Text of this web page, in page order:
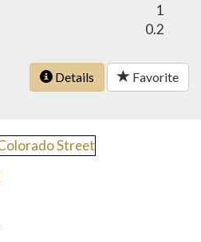
1
0.2
Details Favorite